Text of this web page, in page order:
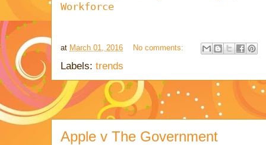
Workforce
at March 01, 2016 No comments:
Labels: trends
Apple v The Government